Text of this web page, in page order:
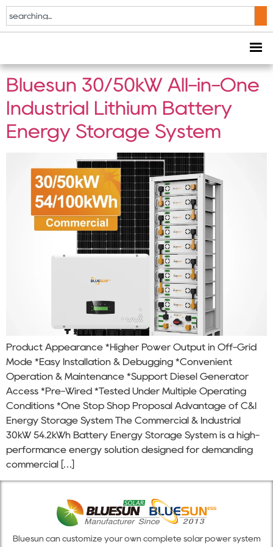
Tag:50kW industrial
Bluesun 30/50kW All-in-One
Industrial Lithium Battery
Energy Storage System
Product Appearance *Higher Power Output in Off-Grid
Mode *Easy Installation & Debugging *Convenient
Operation & Maintenance *Support Diesel Generator
Access *Pre-Wired *Tested Under Multiple Operating
Conditions *One Stop Shop Proposal Advantage of C&I
Energy Storage System The Commercial & Industrial
30kW 54.2kWh Battery Energy Storage System is a high-
performance energy solution designed for demanding
commercial […]
Bluesun can customize your own complete solar power system